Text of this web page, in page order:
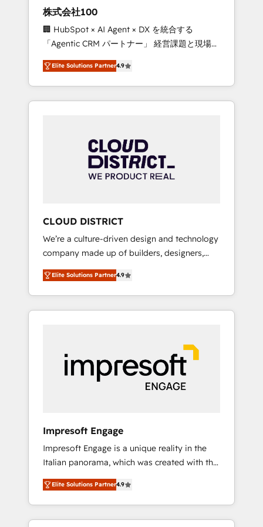
design scalable strategies that drive
measurable growth. 🌎 Highlights: • 10+ years
as a HubSpot partner. • 2023 Impact Awards:
Platform Migration Excellence. • Top 3 Partner
of the Year LATAM 2022, 2023, 2024, 2025. •
Partner of the Year 2024. • Organizer of
Aliados.ai (AI, marketing & tech global
grow faster, smarter, and with impact.
株式会社100
🏢 HubSpot × AI Agent × DX を統合する
「Agentic CRM パートナー」 経営課題と現場業
務をつなぐAIネイティブ・エージェンシーとし
て、HubSpot Eliteの実装力で顧客フロント業務
を再設計します。 💡 100inc は何をする会社
か？ HubSpotを共通基盤に、AIエージェントを
本のAIネイティブ・エージェンシーです。事業
部・グループ会社・部門が分立する組織で、デ
ータと業務プロセスのサイロ化を、CRMを軸と
ら、GTMの見える化・自動化まで。全Hub統合
運用、データ品質設計、グループ横断のCRM統
合に対応します。 2️⃣ AIエージェント組織構築
営業・マーケティング業務の一部をAIが自律実
行する組織への移行を設計・実装。Breeze・
Claude等をHubSpotと連携させ、役割定義・運
用ルール・成果指標まで含めて設計します。 3️⃣
PMOとして主導。「設定の代行ではなく、設計
の責任」を引き受け、部門横断の統合・浸透・
変革管理を実行します。 ▸ CMS戦略設計・構
Hubで一体提供。 ▸ 既存CRM・MAからの移行
支援：Salesforce・Marketo・Pardot等からの
移行、カスタム設計、履歴データ移行と活用設
計まで。 ▸ AEO対応：ChatGPT・Perplexity等
のAI検索からの流入・引用を前提にコンテンツ
HubSpotアワード受賞・HUGリーダー ✓
Elite Solutions Partner4.9
CLOUD DISTRICT
We’re a culture-driven design and technology
company made up of builders, designers,
and big thinkers. We blend strategy, design,
and development—always fueled by curiosity
—to turn ideas, opportunities, and challenges
into meaningful experiences. To us,
most importantly—simple. That’s why we lean
into bold ideas and shape them into
thoughtful products and strategies that
Elite Solutions Partner4.9
Impresoft Engage
Impresoft Engage is a unique reality in the
Italian panorama, which was created with the
aim of putting Customer Experience at the
center by creating digital environments
capable of integrating people, processes and
data. We offer the best digital solutions on
Elite Solutions Partner4.9